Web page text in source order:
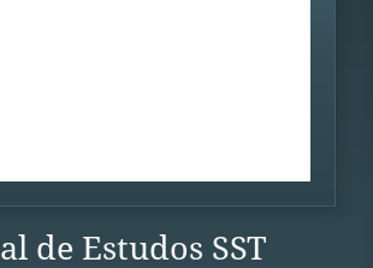
de Estudos SST